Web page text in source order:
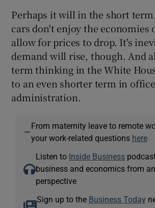
Perhaps it will in the short
cars don't enjoy the economies
allow for prices to drop. It's
demand will rise, though. And
term thinking in the White
to an even shorter term in
administration.
—
From maternity leave to remote
your work-related questions here
Listen to Inside Business
business and economics from
perspective
Sign up to the Business Today